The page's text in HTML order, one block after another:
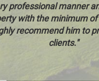
professional manner
with the minimum of
recommend him to
clients."